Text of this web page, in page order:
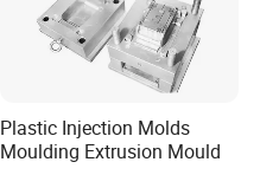
Plastic Injection Molds
Moulding Extrusion Mould